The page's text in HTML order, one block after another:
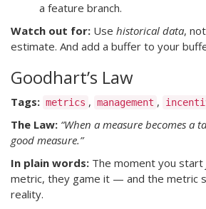
a feature branch.
Watch out for: Use historical data,
estimate. And add a buffer to your
Goodhart’s Law
Tags: metrics , management ,
The Law: “When a measure becomes a
good measure.”
In plain words: The moment you start
metric, they game it — and the metric
reality.